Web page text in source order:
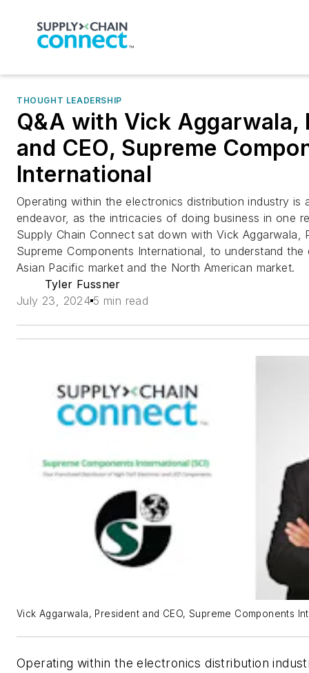
THOUGHT LEADERSHIP
Q&A with Vick Aggarwala,
and CEO, Supreme
International
Operating within the electronics distribution industry is
endeavor, as the intricacies of doing business in one
Supply Chain Connect sat down with Vick Aggarwala,
Supreme Components International, to understand
Asian Pacific market and the North American market.
Tyler Fussner
July 23, 2024 5 min read
Vick Aggarwala, President and CEO, Supreme Components
Operating within the electronics distribution